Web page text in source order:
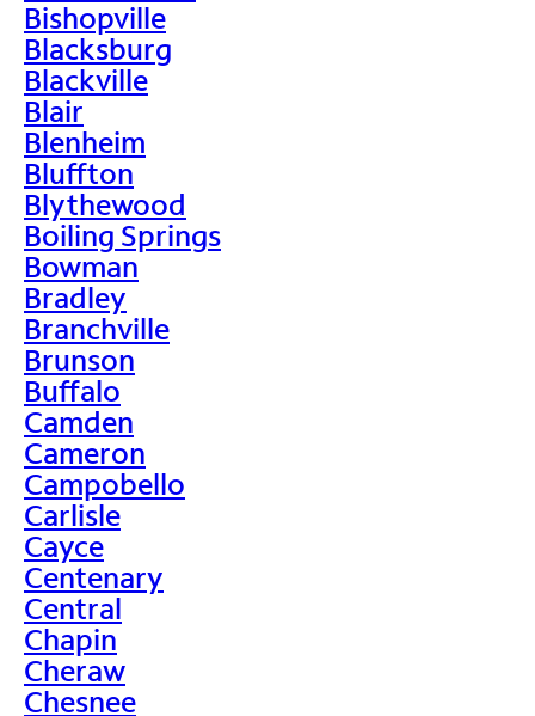
Bishopville
Blacksburg
Blackville
Blair
Blenheim
Bluffton
Blythewood
Boiling Springs
Bowman
Bradley
Branchville
Brunson
Buffalo
Camden
Cameron
Campobello
Carlisle
Cayce
Centenary
Central
Chapin
Cheraw
Chesnee